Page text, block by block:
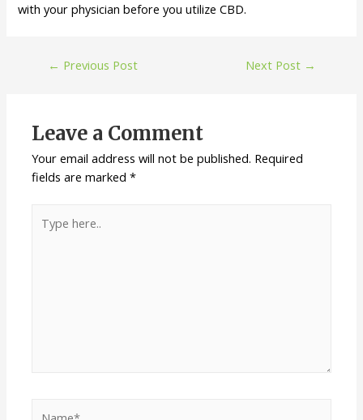
with your physician before you utilize CBD.
← Previous Post Next Post →
Leave a Comment
Your email address will not be published. Required
fields are marked*